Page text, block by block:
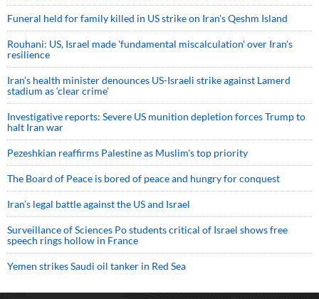
Funeral held for family killed in US strike on Iran's Qeshm Island
Rouhani: US, Israel made 'fundamental miscalculation' over Iran's
resilience
Iran’s health minister denounces US-Israeli strike against Lamerd
stadium as ‘clear crime’
Investigative reports: Severe US munition depletion forces Trump to
halt Iran war
Pezeshkian reaffirms Palestine as Muslim's top priority
The Board of Peace is bored of peace and hungry for conquest
Iran’s legal battle against the US and Israel
Surveillance of Sciences Po students critical of Israel shows free
speech rings hollow in France
Yemen strikes Saudi oil tanker in Red Sea